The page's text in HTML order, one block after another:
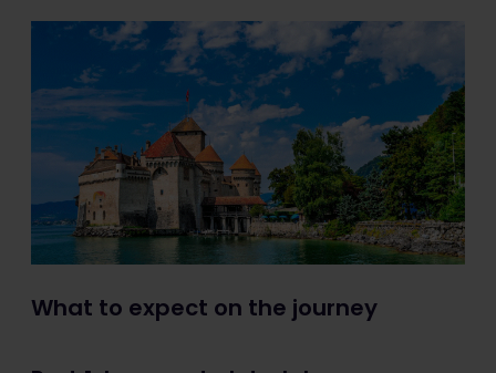
What to expect on the journey